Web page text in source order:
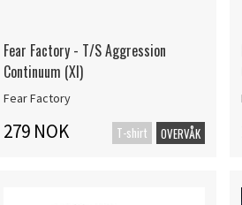
Fear Factory - T/S Aggression
Continuum (Xl)
Fear Factory
279 NOK T-shirt OVERVÅK